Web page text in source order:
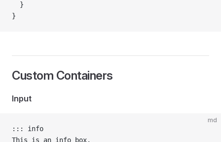
  }
}
Custom Containers
Input
md
::: info
This is an info box.